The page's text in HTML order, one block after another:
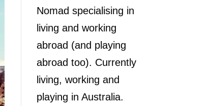
Nomad specialising in
living and working
abroad (and playing
abroad too). Currently
living, working and
playing in Australia.